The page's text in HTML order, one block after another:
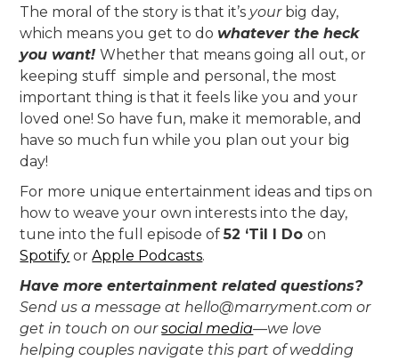
The moral of the story is that it’s yourbig day,
which means you get to do whatever the heck
you want!Whether that means going all out, or
keeping stuff simple and personal, the most
important thing is that it feels like you and your
loved one! So have fun, make it memorable, and
have so much fun while you plan out your big
day!
For more unique entertainment ideas and tips on
how to weave your own interests into the day,
tune into the full episode of52 ‘Til I Doon
Spotify orApple Podcasts.
Have more entertainment related questions?
Send us a message at hello@marryment.com or
get in touch on oursocial media—we love
helping couples navigate this part of wedding